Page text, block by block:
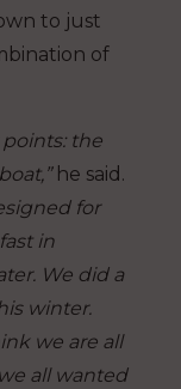
to just
of
points: the
he said.
for
in
We did a
winter.
we are all
all wanted